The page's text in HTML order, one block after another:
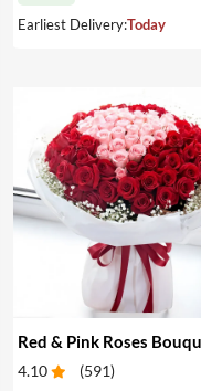
Earliest Delivery:Today
Red & Pink Roses
4.10 (591)